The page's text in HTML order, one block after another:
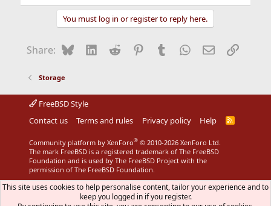
You must log in or register to reply here.
Share: BlueskyLinkedIn
Reddit Pinterest
Tumblr WhatsApp
EmailLink
Storage
FreeBSD Style
Contact us
Terms and rules Privacy policy Help
R
Community platform by XenForo® © 2010-2026 XenForo Ltd.
The mark FreeBSD is a registered trademark of The FreeBSD
Foundation and is used by The FreeBSD Project with the
permission of The FreeBSD Foundation.
This site uses cookies to help personalise content, tailor your experience and to
keep you logged in if you register.